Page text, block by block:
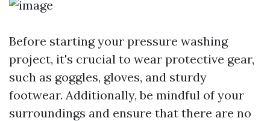
Before starting your pressure washing
project, it's crucial to wear protective gear,
such as goggles, gloves, and sturdy
footwear. Additionally, be mindful of your
surroundings and ensure that there are no